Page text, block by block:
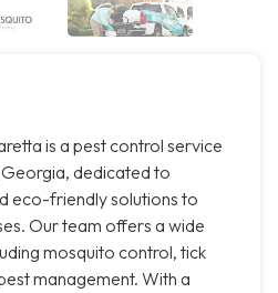
is a pest control service
dedicated to
eco-friendly solutions to
Our team offers a wide
mosquito control, tick
management. With a